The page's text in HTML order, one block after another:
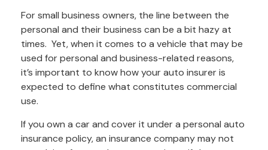
For small business owners, the line between the
personal and their business can be a bit hazy at
times. Yet, when it comes to a vehicle that may be
used for personal and business-related reasons,
it’s important to know how your auto insurer is
expected to define what constitutes commercial
use.
If you own a car and cover it under a personal auto
insurance policy, an insurance company may not